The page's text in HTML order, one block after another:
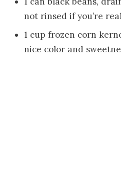
not rinsed if you’re
1 cup frozen corn
nice color and